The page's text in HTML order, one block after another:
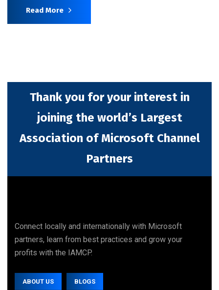
Read More
Thank you for your interest in
joining the world’s Largest
Association of Microsoft Channel
Partners
Connect locally and internationally with Microsoft
partners, learn from best practices and grow your
profits with the IAMCP.
ABOUT US BLOGS